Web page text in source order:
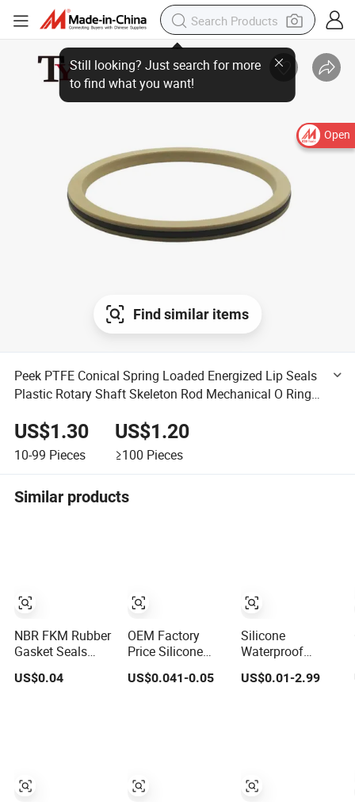
Open
Still looking? Just search for more
to find what you want!
Find similar items
Peek PTFE Conical Spring Loaded Energized Lip Seals
Plastic Rotary Shaft Skeleton Rod Mechanical O Ring
US$1.30
10-99 Pieces
US$1.20
≥100 Pieces
Similar products
NBR FKM Rubber
Gasket Seals
Gaskets O Ring O
US$0.04
OEM Factory
Price Silicone
Resistance
US$0.041-0.05
Silicone
Waterproof
Gasket Model
US$0.01-2.99